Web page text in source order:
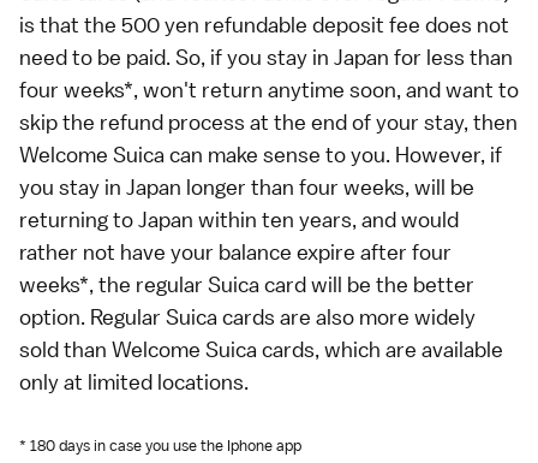
is that the 500 yen refundable deposit fee does not
need to be paid. So, if you stay in Japan for less than
four weeks*, won't return anytime soon, and want to
skip the refund process at the end of your stay, then
Welcome Suica can make sense to you. However, if
you stay in Japan longer than four weeks, will be
returning to Japan within ten years, and would
rather not have your balance expire after four
weeks*, the regular Suica card will be the better
option. Regular Suica cards are also more widely
sold than Welcome Suica cards, which are available
only at limited locations.
* 180 days in case you use the Iphone app